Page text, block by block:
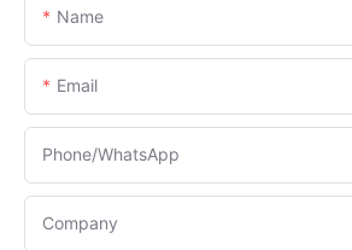
Name
Email
Phone/whatsApp
Company